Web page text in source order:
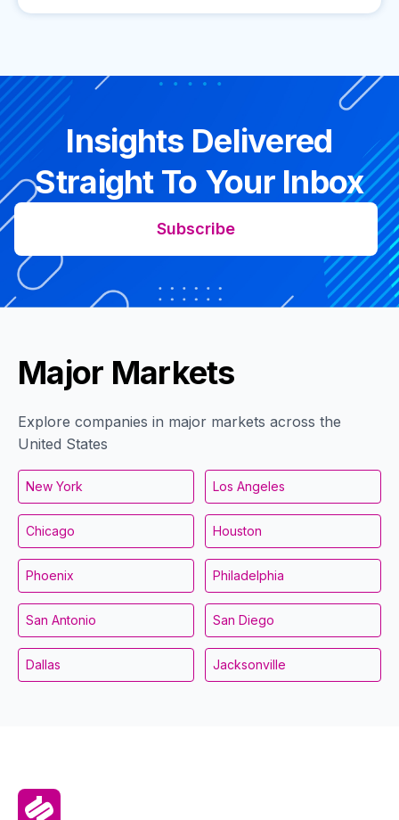
Insights Delivered
Straight To Your Inbox
Subscribe
Major Markets
Explore companies in major markets across the
United States
New York Los Angeles
Chicago Houston
Phoenix Philadelphia
San Antonio San Diego
Dallas Jacksonville